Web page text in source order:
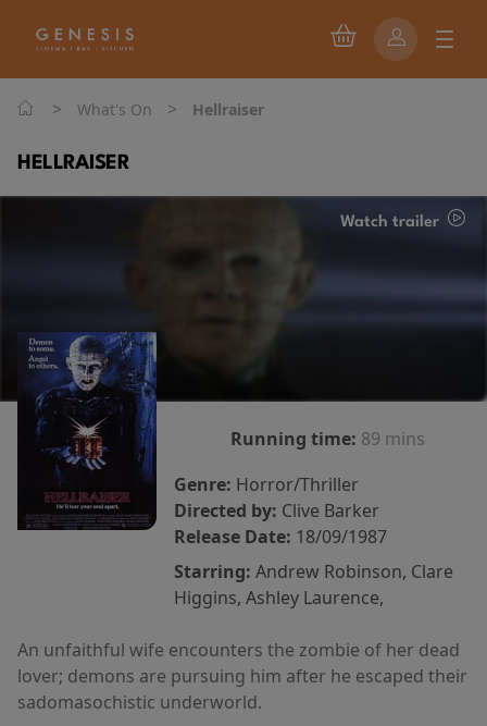
> What's On > Hellraiser
HELLRAISER
Watch trailer
Running time: 89 mins
Genre: Horror/Thriller
Directed by: Clive Barker
Release Date: 18/09/1987
Starring: Andrew Robinson, Clare
Higgins, Ashley Laurence,
An unfaithful wife encounters the zombie of her dead
lover; demons are pursuing him after he escaped their
sadomasochistic underworld.